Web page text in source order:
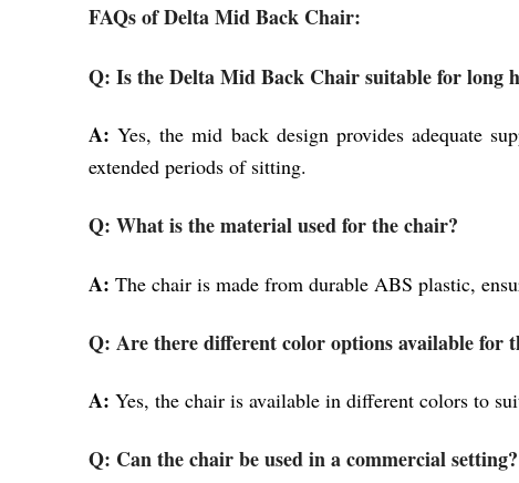
FAQs of Delta Mid Back Chair:
Q: Is the Delta Mid Back Chair suitable for long
A:Yes, the mid back design provides adequate
extended periods of sitting.
Q: What is the material used for the chair?
A: The chair is made from durable ABS plastic,
Q: Are there different color options available for
A: Yes, the chair is available in different colors to
Q: Can the chair be used in a commercial setting?